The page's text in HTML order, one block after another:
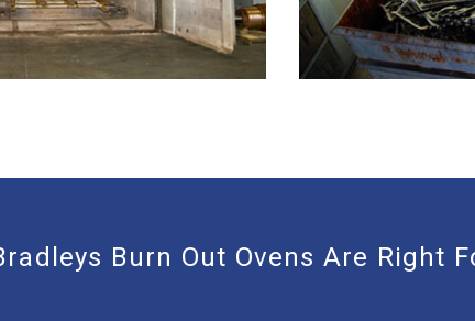
Burn Out Ovens Are Right